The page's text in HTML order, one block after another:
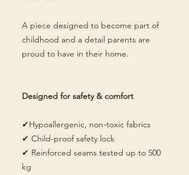
A piece designed to become part of
childhood and a detail parents are
proud to have in their home.
Designed for safety & comfort
✔Hypoallergenic, non-toxic fabrics
✔ Child-proof safety lock
✔ Reinforced seams tested up to 500
kg